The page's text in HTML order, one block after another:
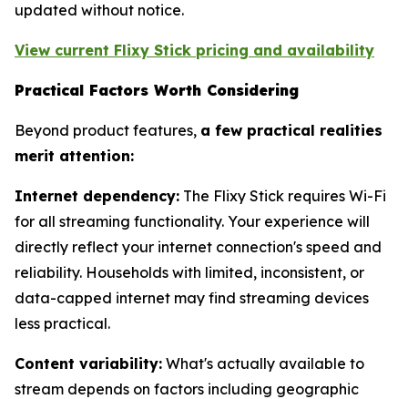
updated without notice.
View current Flixy Stick pricing and availability
Practical Factors Worth Considering
Beyond product features, a few practical realities
merit attention:
Internet dependency: The Flixy Stick requires Wi-Fi
for all streaming functionality. Your experience will
directly reflect your internet connection's speed and
reliability. Households with limited, inconsistent, or
data-capped internet may find streaming devices
less practical.
Content variability: What's actually available to
stream depends on factors including geographic